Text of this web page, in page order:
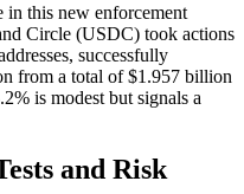
in this new enforcement
Circle (USDC) took actions
successfully
from a total of $1.957 billion
is modest but signals a
and Risk